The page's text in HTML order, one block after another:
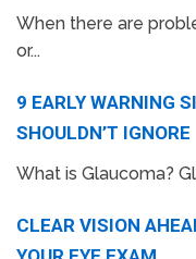
When there are
or...
9 EARLY WARNING
SHOULDN’T IGNORE
What is Glaucoma?
CLEAR VISION